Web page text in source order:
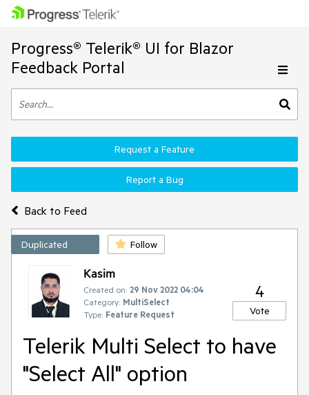
Progress® Telerik® UI for Blazor
Feedback Portal
Back to Feed
Request a Feature
Report a Bug
Duplicated Follow
Kasim
Created on: 29 Nov 2022 04:04
Category: MultiSelect
Type: Feature Request
4
Vote
Telerik Multi Select to have
"Select All" option